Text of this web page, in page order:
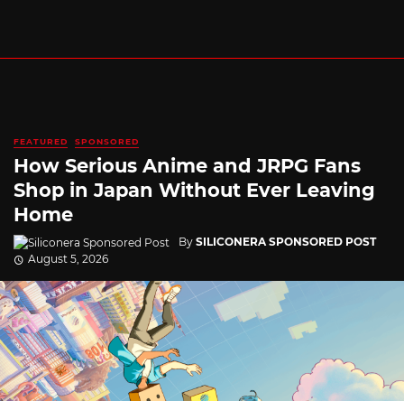
FEATURED SPONSORED
How Serious Anime and JRPG Fans
Shop in Japan Without Ever Leaving
Home
By SILICONERA SPONSORED POST
August 5, 2026